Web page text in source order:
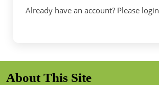
Already have an account? Please login
About This Site